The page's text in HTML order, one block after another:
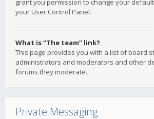
grant you permission to change your
your User Control Panel.
What is “The team” link?
This page provides you with a list of board
administrators and moderators and other
forums they moderate.
Private Messaging